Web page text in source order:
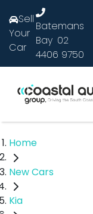
Sell
Your
Car
Batemans
Bay 02
4406 9750
Home
New Cars
Kia